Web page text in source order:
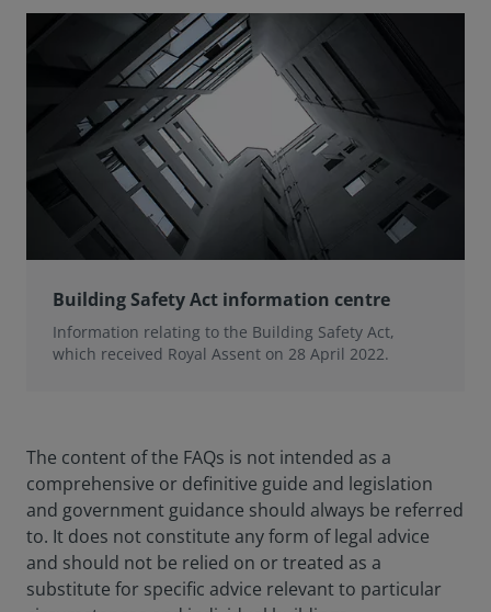
Building Safety Act information centre
Information relating to the Building Safety Act,
which received Royal Assent on 28 April 2022.
The content of the FAQs is not intended as a
comprehensive or definitive guide and legislation
and government guidance should always be referred
to. It does not constitute any form of legal advice
and should not be relied on or treated as a
substitute for specific advice relevant to particular